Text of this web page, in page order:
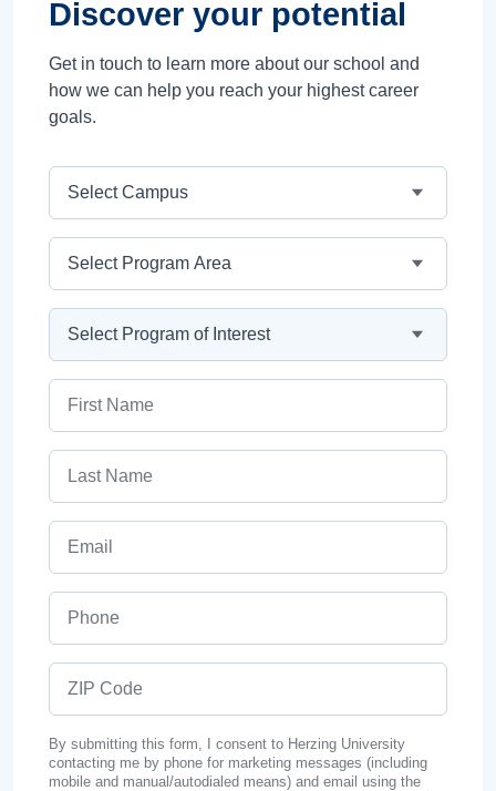
Discover your potential
Get in touch to learn more about our school and
how we can help you reach your highest career
goals.
By submitting this form, I consent to Herzing University
contacting me by phone for marketing messages (including
mobile and manual/autodialed means) and email using the